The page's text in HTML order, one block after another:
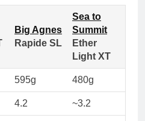
Big Agnes
Rapide SL
Sea to
Summit
Ether
Light XT
595g 480g
4.2 ~3.2